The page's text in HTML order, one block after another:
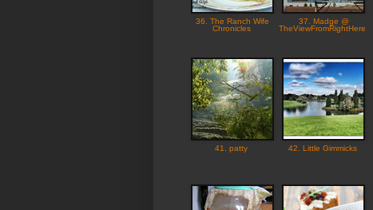
36. The Ranch Wife
Chronicles
37. Madge @
TheViewFromRightHere
41. patty 42. Little Gimmicks